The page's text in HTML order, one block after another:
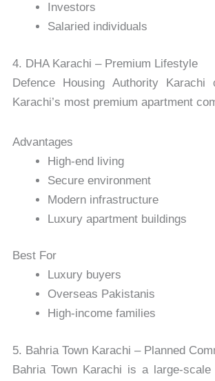
Investors
Salaried individuals
4. DHA Karachi – Premium Lifestyle
Defence Housing Authority Karachi
Karachi’s most premium apartment
Advantages
High-end living
Secure environment
Modern infrastructure
Luxury apartment buildings
Best For
Luxury buyers
Overseas Pakistanis
High-income families
5. Bahria Town Karachi – Planned
Bahria Town Karachi is a large-scale